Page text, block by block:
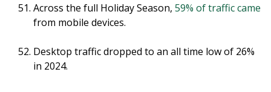
Across the full Holiday Season, 59% of traffic came
from mobile devices.
Desktop traffic dropped to an all time low of 26%
in 2024.